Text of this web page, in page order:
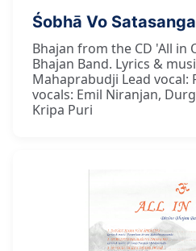
Śobhā Vo
Bhajan from the CD 'All in
Bhajan Band. Lyrics &
Mahaprabudji Lead vocal:
vocals: Emil Niranjan,
Kripa Puri